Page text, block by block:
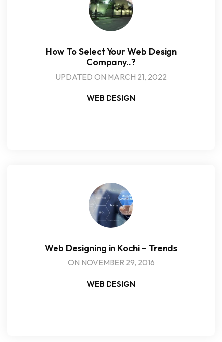
How To Select Your Web Design
Company..?
UPDATED ON MARCH 21, 2022
WEB DESIGN
Web Designing in Kochi – Trends
ON NOVEMBER 29, 2016
WEB DESIGN